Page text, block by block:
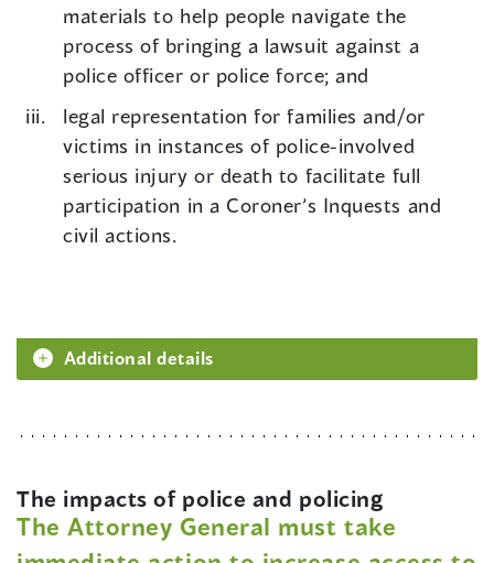
materials to help people navigate the
process of bringing a lawsuit against a
police officer or police force; and
legal representation for families and/or
victims in instances of police-involved
serious injury or death to facilitate full
participation in a Coroner’s Inquests and
civil actions.
Additional details
The impacts of police and policing
The Attorney General must take